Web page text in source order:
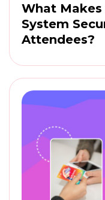
What Makes
System
Attendees?